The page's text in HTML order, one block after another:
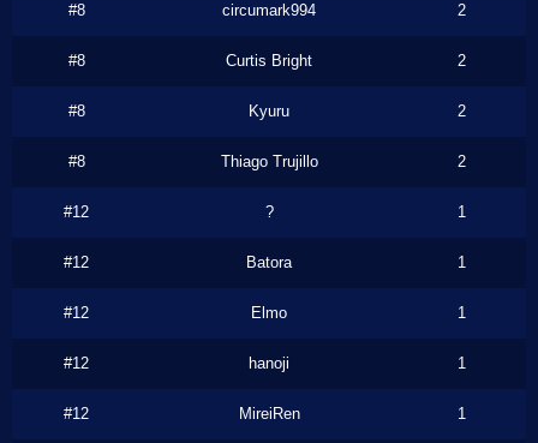
#8 circumark994 2
#8 Curtis Bright 2
#8 Kyuru 2
#8 Thiago Trujillo 2
#12 ? 1
#12 Batora 1
#12 Elmo 1
#12 hanoji 1
#12 MireiRen 1